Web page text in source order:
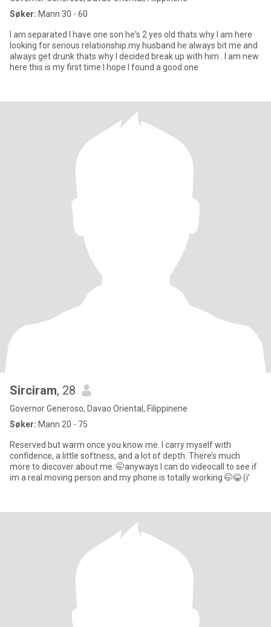
Søker: Mann 30 - 60
I am separated I have one son he's 2 yes old thats why I am here
looking for serious relationship.my husband he always bit me and
always get drunk thats why I decided break up with him . I am new
here this is my first time I hope I found a good one
Sirciram, 28
Governor Generoso, Davao Oriental, Filippinene
Søker: Mann 20 - 75
Reserved but warm once you know me. I carry myself with
confidence, a little softness, and a lot of depth. There’s much
more to discover about me. 🤭anyways I can do videocall to see if
im a real moving person and my phone is totally working 🤭😂 (i’